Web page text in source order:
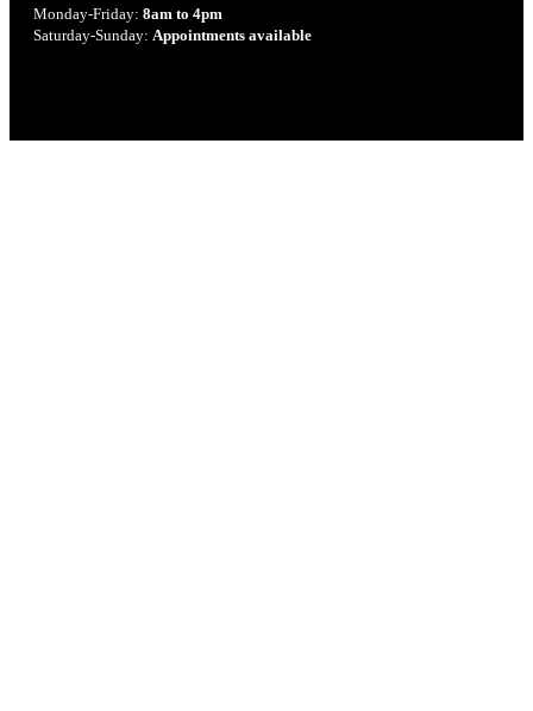
Monday-Friday: 8am to 4pm
Saturday-Sunday: Appointments available